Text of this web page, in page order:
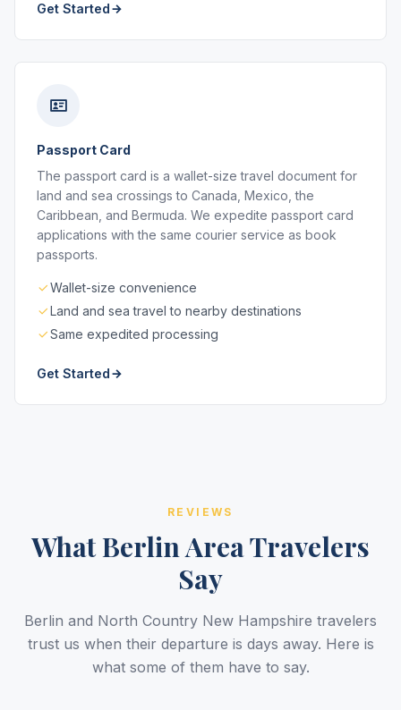
Get Started
Passport Card
The passport card is a wallet-size travel document for
land and sea crossings to Canada, Mexico, the
Caribbean, and Bermuda. We expedite passport card
applications with the same courier service as book
passports.
Wallet-size convenience
Land and sea travel to nearby destinations
Same expedited processing
Get Started
REVIEWS
What Berlin Area Travelers
Say
Berlin and North Country New Hampshire travelers
trust us when their departure is days away. Here is
what some of them have to say.